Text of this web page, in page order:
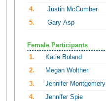
4.
Justin McCumber
5.
Gary Asp
Female Participants
1.
Katie Boland
2.
Megan Wolther
3.
Jennifer Montgomery
4.
Jennifer Spie